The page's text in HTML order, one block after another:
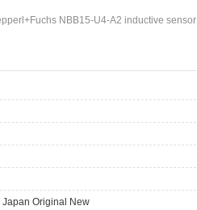
NBB15-U4-A2 inductive sensor
Japan Original New